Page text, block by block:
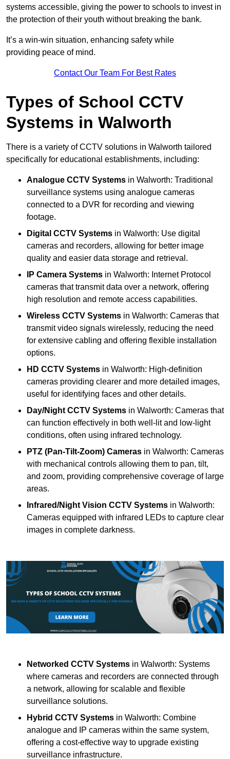
systems accessible, giving the power to schools to invest in
the protection of their youth without breaking the bank.
It’s a win-win situation, enhancing safety while
providing peace of mind.
Contact Our Team For Best Rates
Types of School CCTV
Systems in Walworth
There is a variety of CCTV solutions in Walworth tailored
specifically for educational establishments, including:
Analogue CCTV Systems in Walworth: Traditional
surveillance systems using analogue cameras
connected to a DVR for recording and viewing
footage.
Digital CCTV Systems in Walworth: Use digital
cameras and recorders, allowing for better image
quality and easier data storage and retrieval.
IP Camera Systems in Walworth: Internet Protocol
cameras that transmit data over a network, offering
high resolution and remote access capabilities.
Wireless CCTV Systems in Walworth: Cameras that
transmit video signals wirelessly, reducing the need
for extensive cabling and offering flexible installation
options.
HD CCTV Systems in Walworth: High-definition
cameras providing clearer and more detailed images,
useful for identifying faces and other details.
Day/Night CCTV Systems in Walworth: Cameras that
can function effectively in both well-lit and low-light
conditions, often using infrared technology.
PTZ (Pan-Tilt-Zoom) Cameras in Walworth: Cameras
with mechanical controls allowing them to pan, tilt,
and zoom, providing comprehensive coverage of large
areas.
Infrared/Night Vision CCTV Systems in Walworth:
Cameras equipped with infrared LEDs to capture clear
images in complete darkness.
Networked CCTV Systems in Walworth: Systems
where cameras and recorders are connected through
a network, allowing for scalable and flexible
surveillance solutions.
Hybrid CCTV Systems in Walworth: Combine
analogue and IP cameras within the same system,
offering a cost-effective way to upgrade existing
surveillance infrastructure.